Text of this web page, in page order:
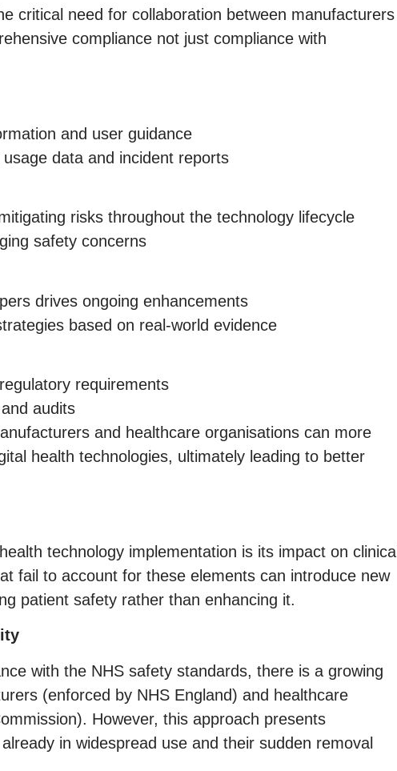
critical need for collaboration between manufacturers
compliance not just compliance with
and user guidance
data and incident reports
risks throughout the technology lifecycle
safety concerns
drives ongoing enhancements
based on real-world evidence
requirements
audits
and healthcare organisations can more
health technologies, ultimately leading to better
technology implementation is its impact on clinical
fail to account for these elements can introduce new
patient safety rather than enhancing it.
with the NHS safety standards, there is a growing
(enforced by NHS England) and healthcare
However, this approach presents
in widespread use and their sudden removal